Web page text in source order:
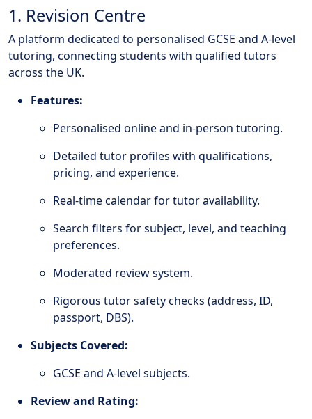
1. Revision Centre
A platform dedicated to personalised GCSE and A-level
tutoring, connecting students with qualified tutors
across the UK.
Features:
Personalised online and in-person tutoring.
Detailed tutor profiles with qualifications,
pricing, and experience.
Real-time calendar for tutor availability.
Search filters for subject, level, and teaching
preferences.
Moderated review system.
Rigorous tutor safety checks (address, ID,
passport, DBS).
Subjects Covered:
GCSE and A-level subjects.
Review and Rating: